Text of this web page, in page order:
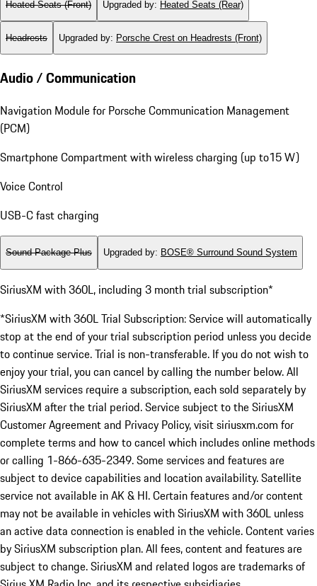
Heated Seats (Front) Upgraded by: Heated Seats (Rear)
Headrests Upgraded by: Porsche Crest on Headrests (Front)
Audio / Communication
Navigation Module for Porsche Communication Management
(PCM)
Smartphone Compartment with wireless charging (up to15 W)
Voice Control
USB-C fast charging
Sound Package Plus Upgraded by: BOSE® Surround Sound System
SiriusXM with 360L, including 3 month trial subscription*
*SiriusXM with 360L Trial Subscription: Service will automatically
stop at the end of your trial subscription period unless you decide
to continue service. Trial is non-transferable. If you do not wish to
enjoy your trial, you can cancel by calling the number below. All
SiriusXM services require a subscription, each sold separately by
SiriusXM after the trial period. Service subject to the SiriusXM
Customer Agreement and Privacy Policy, visit siriusxm.com for
complete terms and how to cancel which includes online methods
or calling 1-866-635-2349. Some services and features are
subject to device capabilities and location availability. Satellite
service not available in AK & HI. Certain features and/or content
may not be available in vehicles with SiriusXM with 360L unless
an active data connection is enabled in the vehicle. Content varies
by SiriusXM subscription plan. All fees, content and features are
subject to change. SiriusXM and related logos are trademarks of